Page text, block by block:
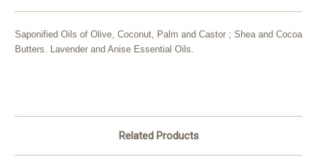
Saponified Oils of Olive, Coconut, Palm and Castor ; Shea and Cocoa
Butters. Lavender and Anise Essential Oils.
Related Products